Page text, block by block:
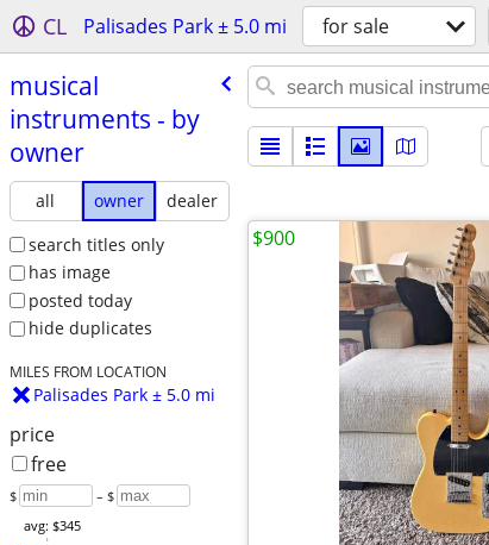
CL Palisades Park ± 5.0 mi for sale
musical
instruments - by
owner
all owner
dealer
search titles only
has image
posted today
hide duplicates
MILES FROM LOCATION
Palisades Park ± 5.0 mi
price
free
$ – $
avg: $345
$900